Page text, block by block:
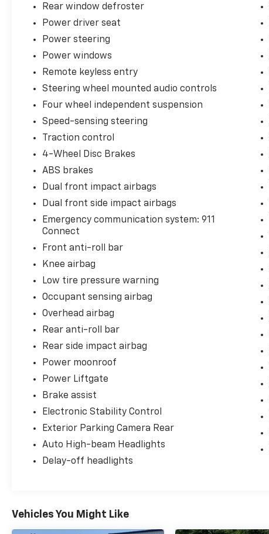
Rear window defroster
Power driver seat
Power steering
Power windows
Remote keyless entry
Steering wheel mounted audio controls
Four wheel independent suspension
Speed-sensing steering
Traction control
4-Wheel Disc Brakes
ABS brakes
Dual front impact airbags
Dual front side impact airbags
Emergency communication system: 911
Connect
Front anti-roll bar
Knee airbag
Low tire pressure warning
Occupant sensing airbag
Overhead airbag
Rear anti-roll bar
Rear side impact airbag
Power moonroof
Power Liftgate
Brake assist
Electronic Stability Control
Exterior Parking Camera Rear
Auto High-beam Headlights
Delay-off headlights
Vehicles You Might Like